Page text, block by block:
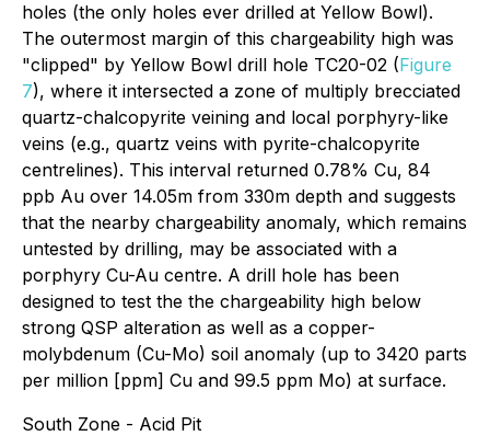
holes (the only holes ever drilled at Yellow Bowl).
The outermost margin of this chargeability high was
"clipped" by Yellow Bowl drill hole TC20-02 (Figure
7), where it intersected a zone of multiply brecciated
quartz-chalcopyrite veining and local porphyry-like
veins (e.g., quartz veins with pyrite-chalcopyrite
centrelines). This interval returned 0.78% Cu, 84
ppb Au over 14.05m from 330m depth and suggests
that the nearby chargeability anomaly, which remains
untested by drilling, may be associated with a
porphyry Cu-Au centre. A drill hole has been
designed to test the the chargeability high below
strong QSP alteration as well as a copper-
molybdenum (Cu-Mo) soil anomaly (up to 3420 parts
per million [ppm] Cu and 99.5 ppm Mo) at surface.
South Zone - Acid Pit